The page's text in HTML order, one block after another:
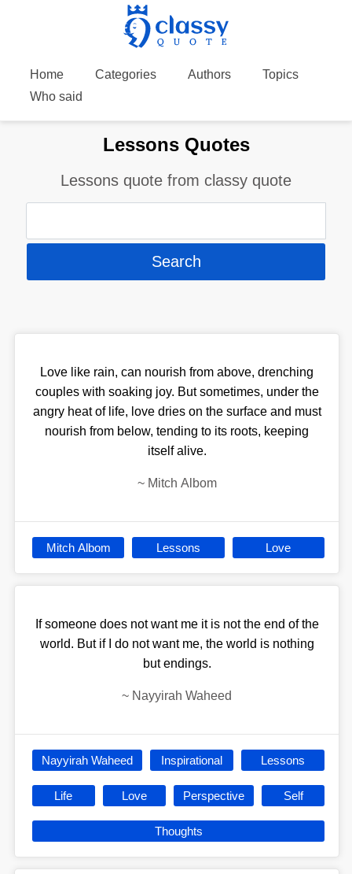
Home Categories Authors
Topics
Who said
Lessons Quotes
Lessons quote from classy quote
Love like rain, can nourish from above, drenching
couples with soaking joy. But sometimes, under the
angry heat of life, love dries on the surface and must
nourish from below, tending to its roots, keeping
itself alive.
~ Mitch Albom
Mitch Albom Lessons Love
If someone does not want me it is not the end of the
world. But if I do not want me, the world is nothing
but endings.
~ Nayyirah Waheed
Nayyirah Waheed Inspirational Lessons
Life Love Perspective Self
Thoughts